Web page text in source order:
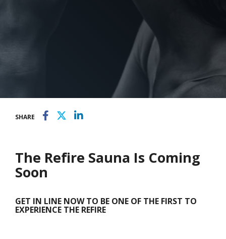
SHARE
The Refire Sauna Is Coming
Soon
GET IN LINE NOW TO BE ONE OF THE FIRST TO
EXPERIENCE THE REFIRE